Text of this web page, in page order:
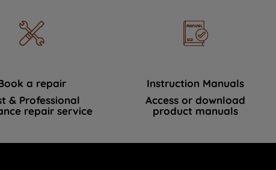
a repair
& Professional
repair service
Instruction Manuals
Access or download
product manuals